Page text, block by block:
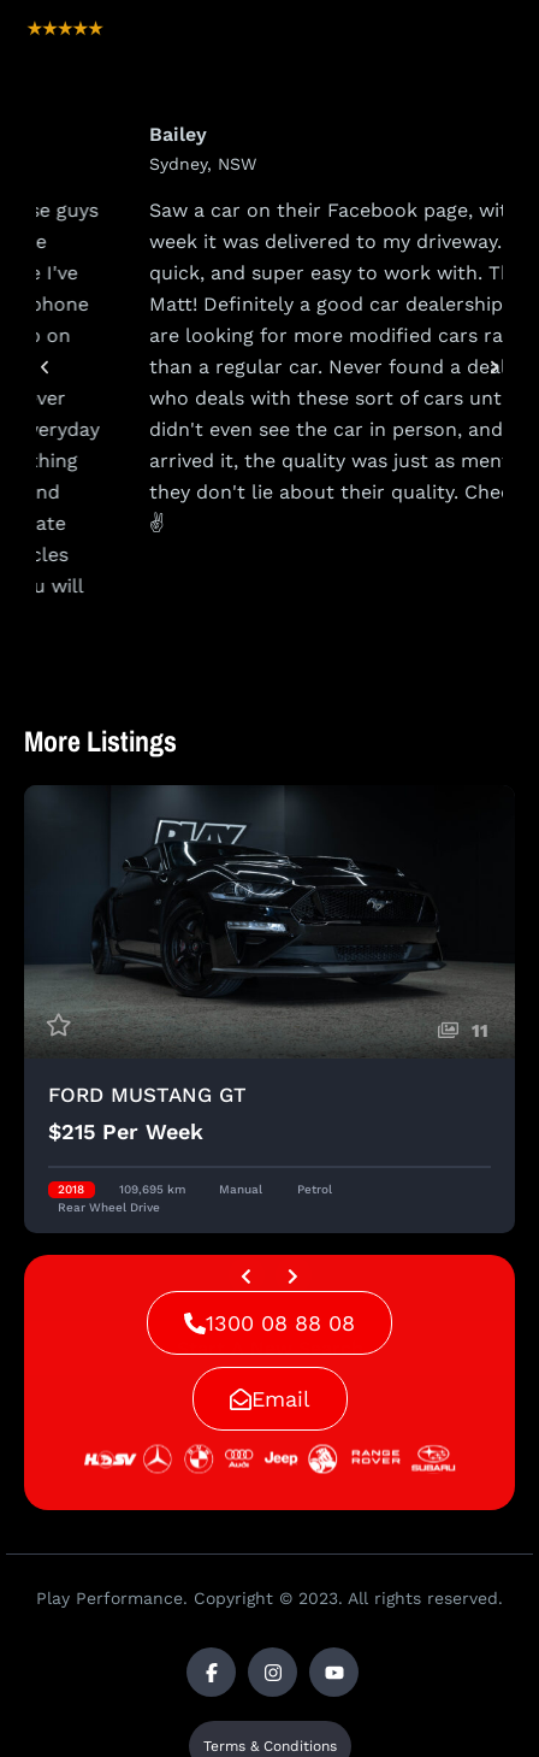
Sydney, NSW
Saw a car on their Facebook page, within a
week it was delivered to my driveway. Very
quick, and super easy to work with. Thanks
Matt! Definitely a good car dealership if you
are looking for more modified cars rather
than a regular car. Never found a dealership
who deals with these sort of cars until now. I
didn't even see the car in person, and when it
arrived it, the quality was just as mentioned,
they don't lie about their quality. Cheers guys
✌️
More Listings
11
FORD MUSTANG GT
$215 Per Week
2018 109,695 km Manual
Petrol
Rear Wheel Drive
Start A New Search
1300 08 88 08
Email
Play Performance. Copyright © 2023. All rights reserved.
Terms & Conditions